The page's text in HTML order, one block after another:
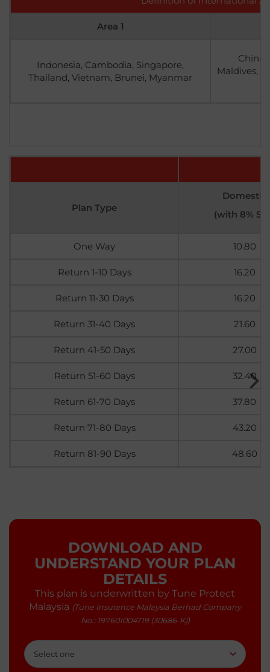
Area 1
Indonesia, Cambodia, Singapore,
Thailand, Vietnam, Brunei, Myanmar
China,
Maldives,
Plan Type
Domestic
(with 8%
One Way 10.80
Return 1-10 Days 16.20
Return 11-30 Days 16.20
Return 31-40 Days 21.60
Return 41-50 Days 27.00
Return 51-60 Days 32.40
Return 61-70 Days 37.80
Return 71-80 Days 43.20
Return 81-90 Days 48.60
DOWNLOAD AND
UNDERSTAND YOUR PLAN
DETAILS
This plan is underwritten by Tune Protect
Malaysia (Tune Insurance Malaysia Berhad Company
No.: 197601004719 (30686-K))